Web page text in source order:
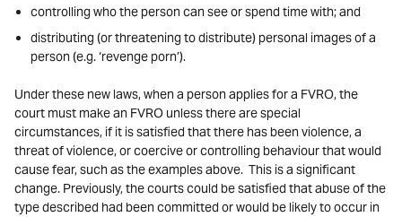
controlling who the person can see or spend time with; and
distributing (or threatening to distribute) personal images of a
person (e.g. ‘revenge porn’).
Under these new laws, when a person applies for a FVRO, the
court must make an FVRO unless there are special
circumstances, if it is satisfied that there has been violence, a
threat of violence, or coercive or controlling behaviour that would
cause fear, such as the examples above. This is a significant
change. Previously, the courts could be satisfied that abuse of the
type described had been committed or would be likely to occur in